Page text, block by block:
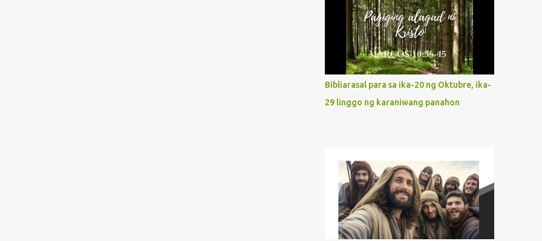
Immaculate Heart? 1. Her fiat reveals an
unconditional disposition to be “the
maidservant of the Lord”. Without
questions whatsoever, let us orient ourselves
to follow Jesus, not stick on our own. 2. Her
servanthood is unquestionable. It is like
Jesus who did the Father’s will with his
whole life. May our actions and words
understanding, becomes limitless because of
its orientation to follow her Son wherever
he goes. At the end of our lives, as we review
all the events that happened to us, may we
discern to take the right path that leads to
Jesus....
Bibliarasal para sa ika-20 ng Oktubre, ika-
29 linggo ng karaniwang panahon